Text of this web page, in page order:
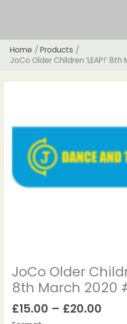
Home
Products
JoCo Older Children ‘LEAP!’
JoCo Older
8th March 2020
£15.00 – £20.00
‘LEAP!’
March
2020
#0152
quantity